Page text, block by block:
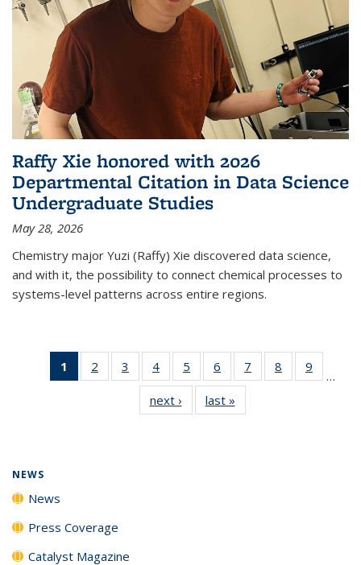
Raffy Xie honored with 2026
Departmental Citation in Data Science
Undergraduate Studies
May 28, 2026
Chemistry major Yuzi (Raffy) Xie discovered data science,
and with it, the possibility to connect chemical processes to
systems-level patterns across entire regions.
1
of 135
News
2
135
3
135
News
4
135
News
5
135
News
6
135
News
7
135
8
135
9
135
…
next › Newslast »
NEWS
News
Press Coverage
Catalyst Magazine